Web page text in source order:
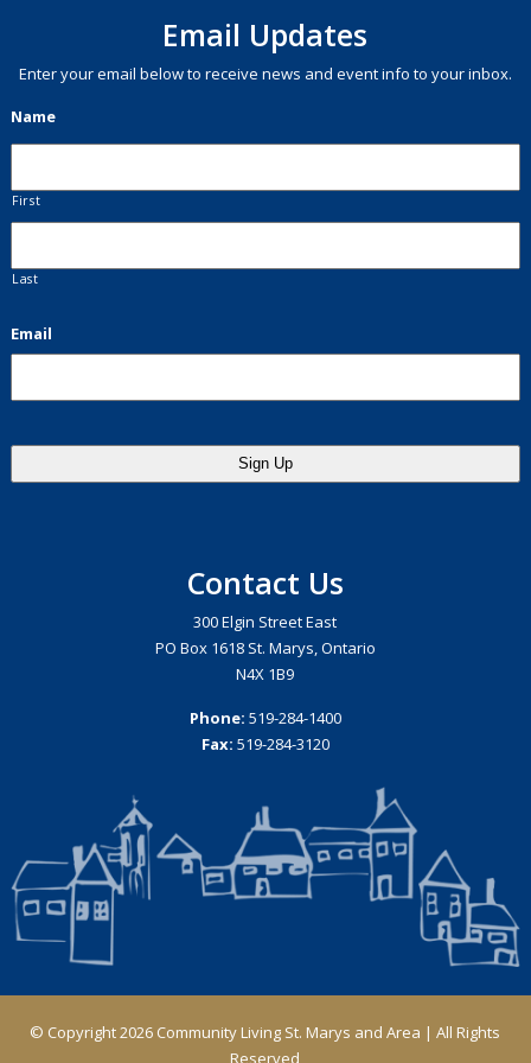
Email Updates
Enter your email below to receive news and event info to your inbox.
Name
First
Last
Email
Contact Us
300 Elgin Street East
PO Box 1618 St. Marys, Ontario
N4X 1B9
Phone: 519-284-1400
Fax: 519-284-3120
© Copyright 2026 Community Living St. Marys and Area | All Rights
Reserved